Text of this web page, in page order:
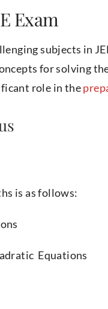
Exam
subjects in
for solving
role in the
is as follows:
Equations